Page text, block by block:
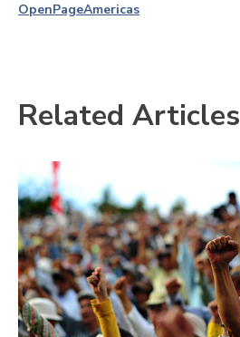
OpenPageAmericas
Related Articles